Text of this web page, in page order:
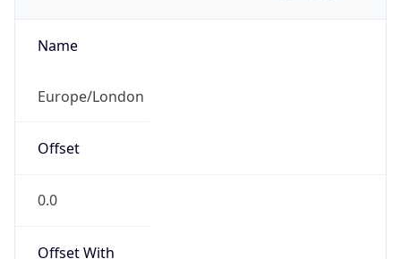
Name
Europe/London
Offset
0.0
Offset With